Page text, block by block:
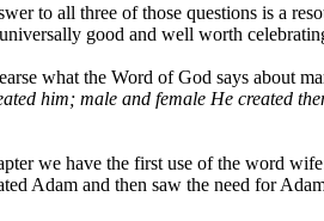
to all three of those questions is a
good and well worth
what the Word of God says about
him; male and female He created
we have the first use of the word
Adam and then saw the need for